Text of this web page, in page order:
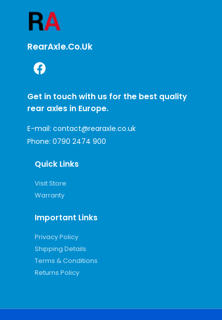
RearAxle.co.uk
Get in touch with us for the best quality
rear axles in Europe.
E-mail: contact@rearaxle.co.uk
Phone: 0790 2474 900
Quick Links
Visit Store
Warranty
Important Links
Privacy Policy
Shipping Details
Terms & Conditions
Returns Policy